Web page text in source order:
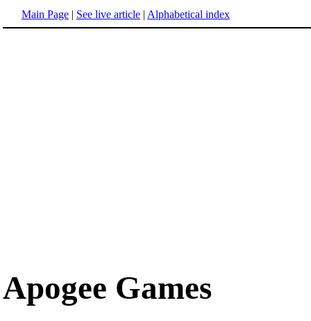
Main Page | See live article | Alphabetical index
Apogee Games